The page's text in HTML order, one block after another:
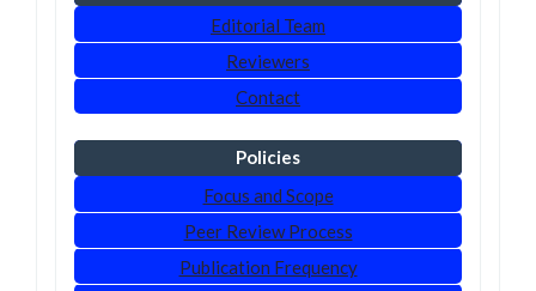
Editorial Team
Reviewers
Contact
Policies
Focus and Scope
Peer Review Process
Publication Frequency